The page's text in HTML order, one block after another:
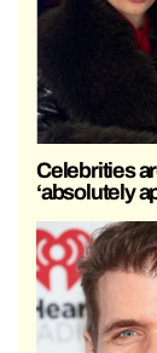
Celebrities
‘absolutely